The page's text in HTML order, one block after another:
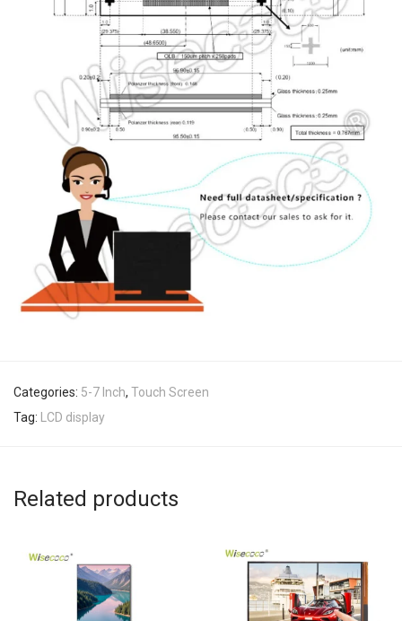
Categories: 5-7 Inch, Touch Screen
Tag: LCD display
Related products